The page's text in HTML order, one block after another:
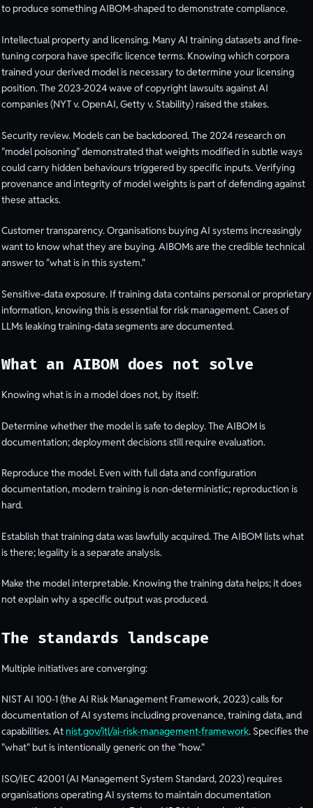
to produce something AIBOM-shaped to demonstrate compliance.
Intellectual property and licensing. Many AI training datasets and fine-
tuning corpora have specific licence terms. Knowing which corpora
trained your derived model is necessary to determine your licensing
position. The 2023-2024 wave of copyright lawsuits against AI
companies (NYT v. OpenAI, Getty v. Stability) raised the stakes.
Security review. Models can be backdoored. The 2024 research on
"model poisoning" demonstrated that weights modified in subtle ways
could carry hidden behaviours triggered by specific inputs. Verifying
provenance and integrity of model weights is part of defending against
these attacks.
Customer transparency. Organisations buying AI systems increasingly
want to know what they are buying. AIBOMs are the credible technical
answer to "what is in this system."
Sensitive-data exposure. If training data contains personal or proprietary
information, knowing this is essential for risk management. Cases of
LLMs leaking training-data segments are documented.
What an AIBOM does not solve
Knowing what is in a model does not, by itself:
Determine whether the model is safe to deploy. The AIBOM is
documentation; deployment decisions still require evaluation.
Reproduce the model. Even with full data and configuration
documentation, modern training is non-deterministic; reproduction is
hard.
Establish that training data was lawfully acquired. The AIBOM lists what
is there; legality is a separate analysis.
Make the model interpretable. Knowing the training data helps; it does
not explain why a specific output was produced.
The standards landscape
Multiple initiatives are converging:
NIST AI 100-1 (the AI Risk Management Framework, 2023) calls for
documentation of AI systems including provenance, training data, and
capabilities. At nist.gov/itl/ai-risk-management-framework. Specifies the
"what" but is intentionally generic on the "how."
ISO/IEC 42001 (AI Management System Standard, 2023) requires
organisations operating AI systems to maintain documentation